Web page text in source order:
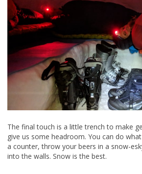
The final touch is a little trench to make
give us some headroom. You can do
a counter, throw your beers in a snow-
into the walls. Snow is the best.